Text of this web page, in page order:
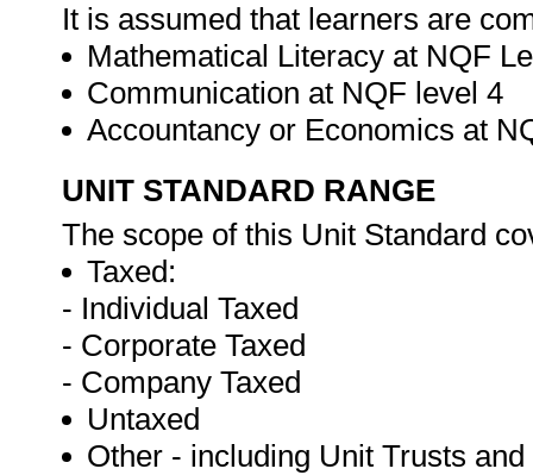
It is assumed that learners are
Mathematical Literacy at NQF
Communication at NQF level 4
Accountancy or Economics at
UNIT STANDARD RANGE
The scope of this Unit Standard
Taxed:
- Individual Taxed
- Corporate Taxed
- Company Taxed
Untaxed
Other - including Unit Trusts